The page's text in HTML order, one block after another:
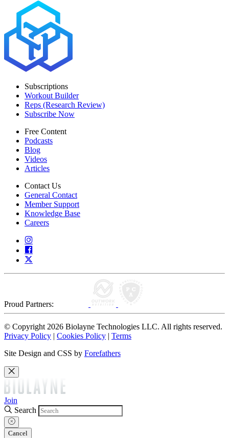
Subscriptions
Workout Builder
Reps (Research Review)
Subscribe Now
Free Content
Podcasts
Blog
Videos
Articles
Contact Us
General Contact
Member Support
Knowledge Base
Careers
Proud Partners:
© Copyright 2026 Biolayne Technologies LLC. All rights reserved.
Privacy Policy | Cookies Policy | Terms
Site Design and CSS by Forefathers
Join
Search
Cancel